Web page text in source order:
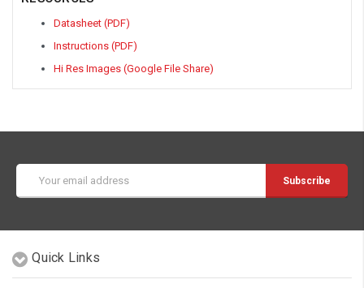
Datasheet (PDF)
Instructions (PDF)
Hi Res Images (Google File Share)
Address
Quick Links